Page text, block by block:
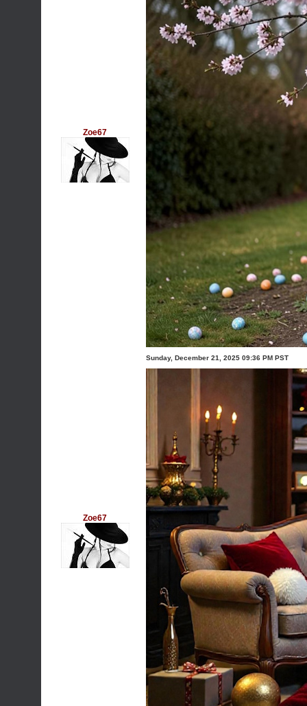
Zoe67
Zoe67
Sunday, December 21, 2025 09:36 PM PST